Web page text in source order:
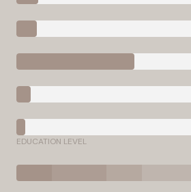
EDUCATION LEVEL